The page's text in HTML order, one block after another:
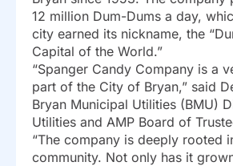
12 million Dum-Dums a day,
city earned its nickname, the
Capital of the World.”
“Spanger Candy Company is a
part of the City of Bryan,” said
Bryan Municipal Utilities (BMU)
Utilities and AMP Board of
“The company is deeply rooted
community. Not only has it